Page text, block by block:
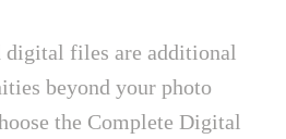
digital files are additional
beyond your photo
the Complete Digital